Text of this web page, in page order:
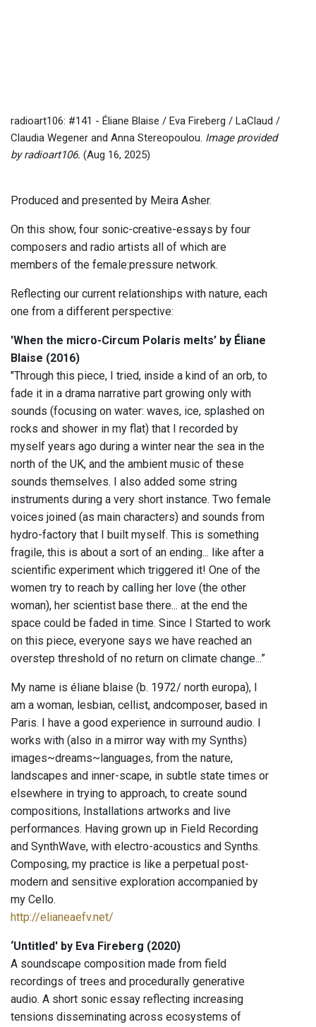
radioart106: #141 - Éliane Blaise / Eva Fireberg / LaClaud /
Claudia Wegener and Anna Stereopoulou. Image provided
by radioart106. (Aug 16, 2025)
Produced and presented by Meira Asher.
On this show, four sonic-creative-essays by four
composers and radio artists all of which are
members of the female:pressure network.
Reflecting our current relationships with nature, each
one from a different perspective:
'When the micro-Circum Polaris melts’ by Éliane
Blaise (2016)
"Through this piece, I tried, inside a kind of an orb, to
fade it in a drama narrative part growing only with
sounds (focusing on water: waves, ice, splashed on
rocks and shower in my flat) that I recorded by
myself years ago during a winter near the sea in the
north of the UK, and the ambient music of these
sounds themselves. I also added some string
instruments during a very short instance. Two female
voices joined (as main characters) and sounds from
hydro-factory that I built myself. This is something
fragile, this is about a sort of an ending... like after a
scientific experiment which triggered it! One of the
women try to reach by calling her love (the other
woman), her scientist base there... at the end the
space could be faded in time. Since I Started to work
on this piece, everyone says we have reached an
overstep threshold of no return on climate change...”
My name is éliane blaise (b. 1972/ north europa), I
am a woman, lesbian, cellist, andcomposer, based in
Paris. I have a good experience in surround audio. I
works with (also in a mirror way with my Synths)
images~dreams~languages, from the nature,
landscapes and inner-scape, in subtle state times or
elsewhere in trying to approach, to create sound
compositions, Installations artworks and live
performances. Having grown up in Field Recording
and SynthWave, with electro-acoustics and Synths.
Composing, my practice is like a perpetual post-
modern and sensitive exploration accompanied by
my Cello.
http://elianeaefv.net/
‘Untitled' by Eva Fireberg (2020)
A soundscape composition made from field
recordings of trees and procedurally generative
audio. A short sonic essay reflecting increasing
tensions disseminating across ecosystems of